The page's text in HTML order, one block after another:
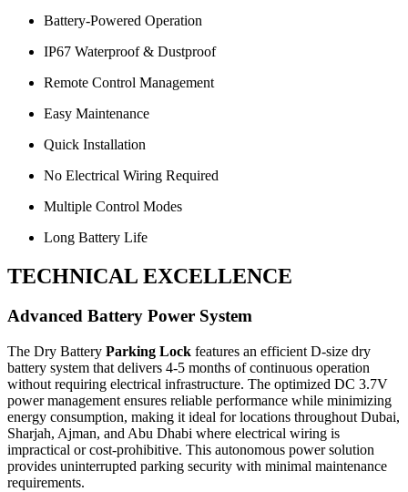
Battery-Powered Operation
IP67 Waterproof & Dustproof
Remote Control Management
Easy Maintenance
Quick Installation
No Electrical Wiring Required
Multiple Control Modes
Long Battery Life
TECHNICAL EXCELLENCE
Advanced Battery Power System
The Dry Battery Parking Lock features an efficient D-size dry
battery system that delivers 4-5 months of continuous operation
without requiring electrical infrastructure. The optimized DC 3.7V
power management ensures reliable performance while minimizing
energy consumption, making it ideal for locations throughout Dubai,
Sharjah, Ajman, and Abu Dhabi where electrical wiring is
impractical or cost-prohibitive. This autonomous power solution
provides uninterrupted parking security with minimal maintenance
requirements.